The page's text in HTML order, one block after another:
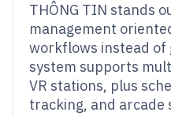
THÔNG TIN stands
management
workflows instead of
system supports
VR stations, plus
tracking, and